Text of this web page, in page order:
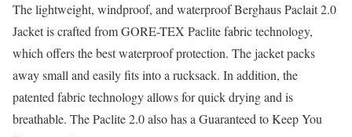
The lightweight, windproof, and waterproof Berghaus Paclait 2.0
Jacket is crafted from GORE-TEX Paclite fabric technology,
which offers the best waterproof protection. The jacket packs
away small and easily fits into a rucksack. In addition, the
patented fabric technology allows for quick drying and is
breathable. The Paclite 2.0 also has a Guaranteed to Keep You